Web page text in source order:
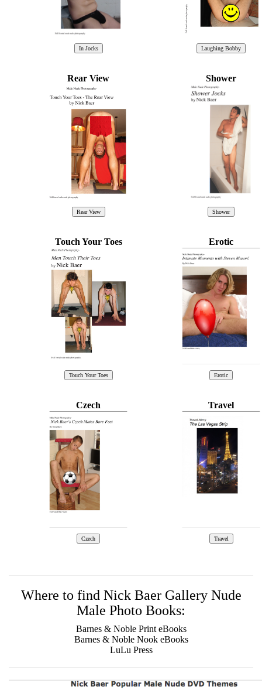
Rear View Shower
Touch Your Toes Erotic
Czech Travel
Where to find Nick Baer Gallery Nude
Male Photo Books:
Barnes & Noble Print eBooks
Barnes & Noble Nook eBooks
LuLu Press